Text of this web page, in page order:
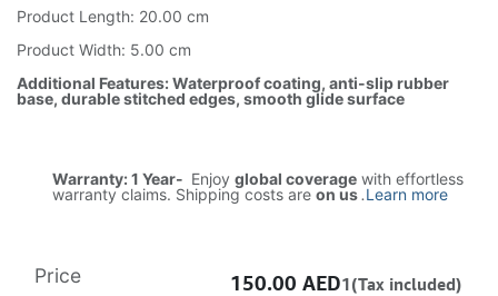
Product Length: 20.00 cm
Product Width: 5.00 cm
Additional Features: Waterproof coating, anti-slip rubber
base, durable stitched edges, smooth glide surface
Warranty: 1 Year- Enjoy global coverage with effortless
warranty claims. Shipping costs are on us.Learn more
Price 150.00 AED1(Tax included)